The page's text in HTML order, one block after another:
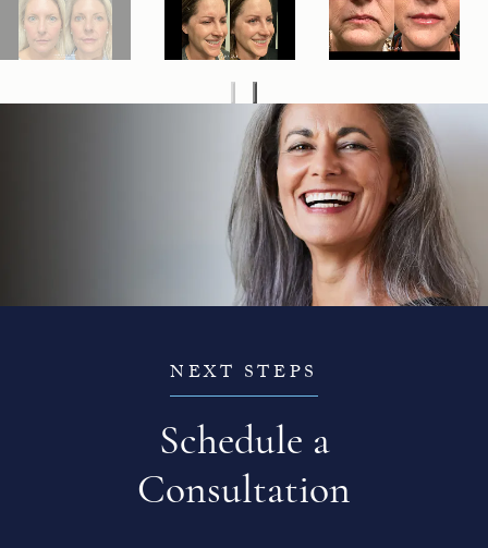
NEXT STEPS
Schedule a
Consultation